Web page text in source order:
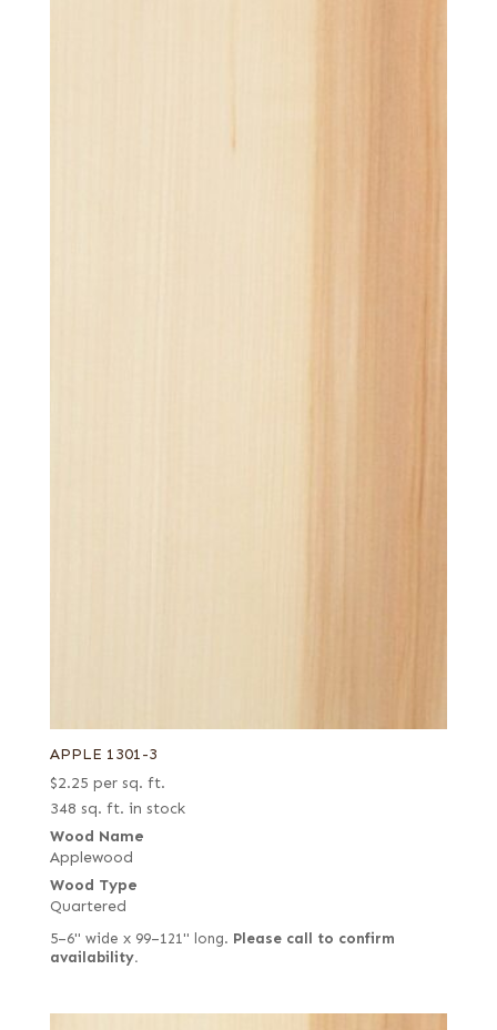
APPLE 1301-3
$2.25 per sq. ft.
348 sq. ft. in stock
Wood Name
Applewood
Wood Type
Quartered
5–6" wide x 99–121" long. Please call to confirm
availability.